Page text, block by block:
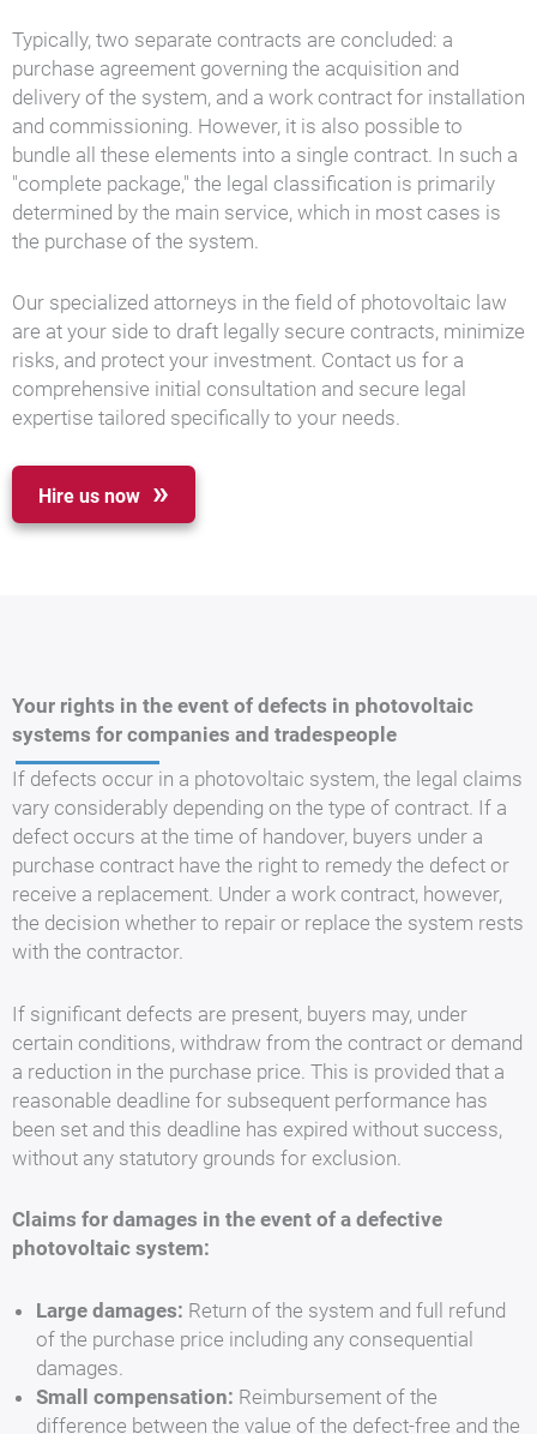
Typically, two separate contracts are concluded: a
purchase agreement governing the acquisition and
delivery of the system, and a work contract for installation
and commissioning. However, it is also possible to
bundle all these elements into a single contract. In such a
"complete package," the legal classification is primarily
determined by the main service, which in most cases is
the purchase of the system.
Our specialized attorneys in the field of photovoltaic law
are at your side to draft legally secure contracts, minimize
risks, and protect your investment. Contact us for a
comprehensive initial consultation and secure legal
expertise tailored specifically to your needs.
Hire us now
Your rights in the event of defects in photovoltaic
systems for companies and tradespeople
If defects occur in a photovoltaic system, the legal claims
vary considerably depending on the type of contract. If a
defect occurs at the time of handover, buyers under a
purchase contract have the right to remedy the defect or
receive a replacement. Under a work contract, however,
the decision whether to repair or replace the system rests
with the contractor.
If significant defects are present, buyers may, under
certain conditions, withdraw from the contract or demand
a reduction in the purchase price. This is provided that a
reasonable deadline for subsequent performance has
been set and this deadline has expired without success,
without any statutory grounds for exclusion.
Claims for damages in the event of a defective
photovoltaic system:
Large damages: Return of the system and full refund
of the purchase price including any consequential
damages.
Small compensation: Reimbursement of the
difference between the value of the defect-free and the